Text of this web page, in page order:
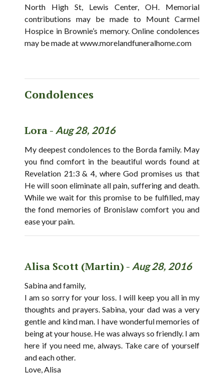
North High St, Lewis Center, OH. Memorial
contributions may be made to Mount Carmel
Hospice in Brownie’s memory. Online condolences
may be made at www.morelandfuneralhome.com
Condolences
Lora - Aug 28, 2016
My deepest condolences to the Borda family. May
you find comfort in the beautiful words found at
Revelation 21:3 & 4, where God promises us that
He will soon eliminate all pain, suffering and death.
While we wait for this promise to be fulfilled, may
the fond memories of Bronislaw comfort you and
ease your pain.
Alisa Scott (Martin) - Aug 28, 2016
Sabina and family,
I am so sorry for your loss. I will keep you all in my
thoughts and prayers. Sabina, your dad was a very
gentle and kind man. I have wonderful memories of
being at your house. He was always so friendly. I am
here if you need me, always. Take care of yourself
and each other.
Love, Alisa